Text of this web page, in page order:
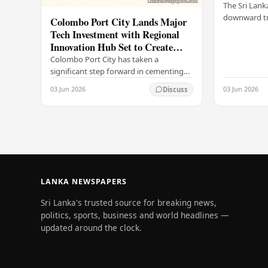
Colombo Port City Lands Major
Tech Investment with Regional
Innovation Hub Set to Create
Thousands of Jobs
Colombo Port City has taken a
significant step forward in cementing
its status as a premier business
destination, securing a major foreign
investment…
03 Jun 2026 Discuss
The Sri
downward
03 Jun 2026
LANKA NEWSPAPERS
Sri Lanka's trusted source for breaking news,
politics, sports, business and world headlines —
updated around the clock.